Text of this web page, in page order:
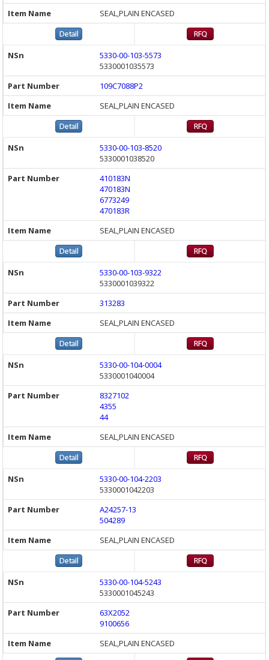
SEAL,PLAIN ENCASED
5330-00-103-5573
5330001035573
109C7088P2
SEAL,PLAIN ENCASED
5330-00-103-8520
5330001038520
410183N
470183N
6773249
470183R
SEAL,PLAIN ENCASED
5330-00-103-9322
5330001039322
313283
SEAL,PLAIN ENCASED
5330-00-104-0004
5330001040004
8327102
4355
44
SEAL,PLAIN ENCASED
5330-00-104-2203
5330001042203
A24257-13
504289
SEAL,PLAIN ENCASED
5330-00-104-5243
5330001045243
63X2052
9100656
SEAL,PLAIN ENCASED